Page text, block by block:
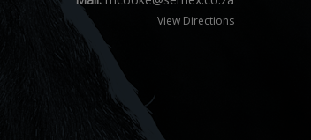
View Directions